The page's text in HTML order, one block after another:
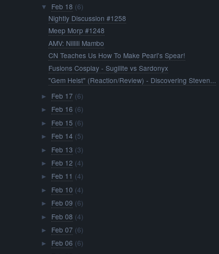
▼ Feb 18 (6)
Nightly Discussion #1258
Meep Morp #1248
AMV: Nillili Mambo
CN Teaches Us How To Make Pearl's Spear!
Fusions Cosplay - Sugilite vs Sardonyx
"Gem Heist" (Reaction/Review) - Discovering Steven...
► Feb 17 (6)
► Feb 16 (6)
► Feb 15 (6)
► Feb 14 (5)
► Feb 13 (3)
► Feb 12 (4)
► Feb 11 (4)
► Feb 10 (4)
► Feb 09 (6)
► Feb 08 (4)
► Feb 07 (6)
► Feb 06 (6)